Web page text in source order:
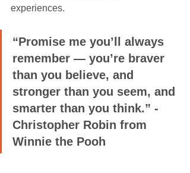
experiences.
“Promise me you’ll always
remember — you’re braver
than you believe, and
stronger than you seem, and
smarter than you think.” -
Christopher Robin from
Winnie the Pooh